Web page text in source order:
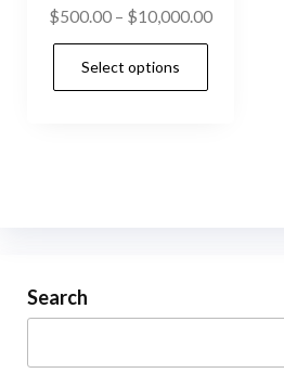
$500.00 – $10,000.00Price
Select options
chosen
Search